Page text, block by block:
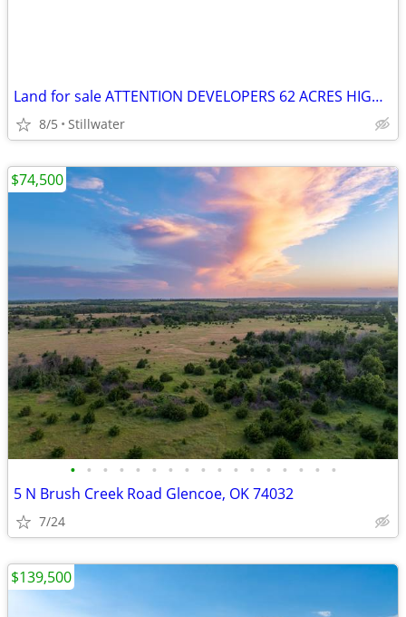
Land for sale ATTENTION DEVELOPERS 62 ACRES HIGHWAY FRONTAGE
8/5 Stillwater
• • • • • • • • • • • • • • • • •
5 N Brush Creek Road Glencoe, OK 74032
7/24
$74,500
$139,500